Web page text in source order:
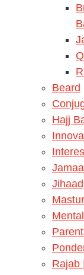
Beard
Jihaad
Rajab